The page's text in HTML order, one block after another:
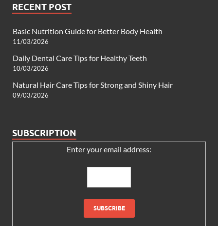
RECENT POST
Basic Nutrition Guide for Better Body Health
11/03/2026
Daily Dental Care Tips for Healthy Teeth
10/03/2026
Natural Hair Care Tips for Strong and Shiny Hair
09/03/2026
SUBSCRIPTION
Enter your email address: